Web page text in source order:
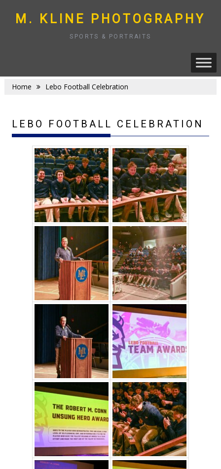
to
content
M. KLINE PHOTOGRAPHY
SPORTS & PORTRAITS
Home Lebo Football Celebration
LEBO FOOTBALL CELEBRATION